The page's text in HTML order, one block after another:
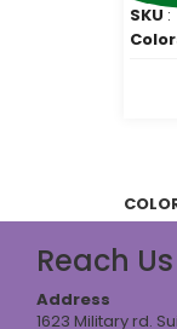
SKU :
Reach Us
Address
1623 Military rd.